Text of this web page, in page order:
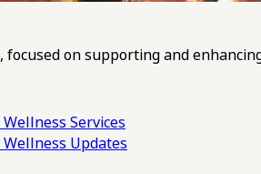
on supporting and
Services
Updates